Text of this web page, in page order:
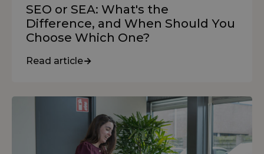
SEO or SEA: What's the
Difference, and When Should You
Choose Which One?
Read article